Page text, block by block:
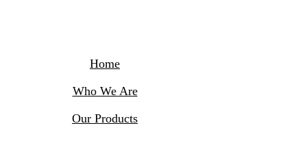
Home
Who We Are
Our Products